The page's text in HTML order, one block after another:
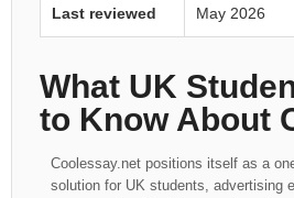
Last reviewed May 2026
What UK
to Know About
Coolessay.net positions itself as a
solution for UK students, advertising